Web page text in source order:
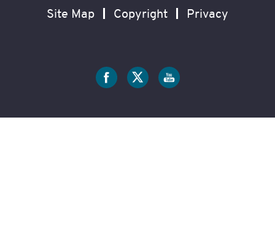
Site Map Copyright Privacy